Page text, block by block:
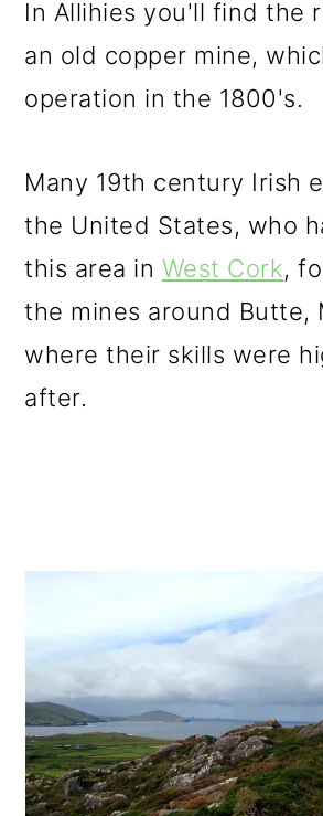
In Allihies you'll find the
an old copper mine,
operation in the 1800's.
Many 19th century Irish
the United States, who
this area in West Cork,
the mines around Butte,
where their skills were
after.